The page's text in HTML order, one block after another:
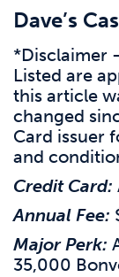
Dave’s
*Disclaimer
Listed are
this article
changed
Card issuer
and
Credit Card:
Annual Fee:
Major Perk:
35,000